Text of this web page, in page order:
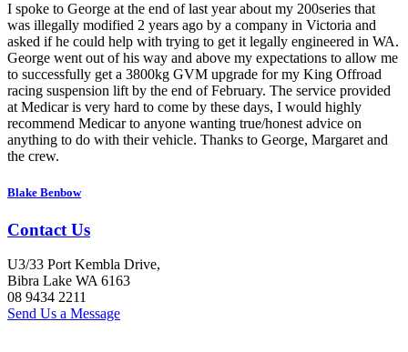
I spoke to George at the end of last year about my 200series that
was illegally modified 2 years ago by a company in Victoria and
asked if he could help with trying to get it legally engineered in WA.
George went out of his way and above my expectations to allow me
to successfully get a 3800kg GVM upgrade for my King Offroad
racing suspension lift by the end of February. The service provided
at Medicar is very hard to come by these days, I would highly
recommend Medicar to anyone wanting true/honest advice on
anything to do with their vehicle. Thanks to George, Margaret and
the crew.
Blake Benbow
Contact Us
U3/33 Port Kembla Drive,
Bibra Lake WA 6163
08 9434 2211
Send Us a Message